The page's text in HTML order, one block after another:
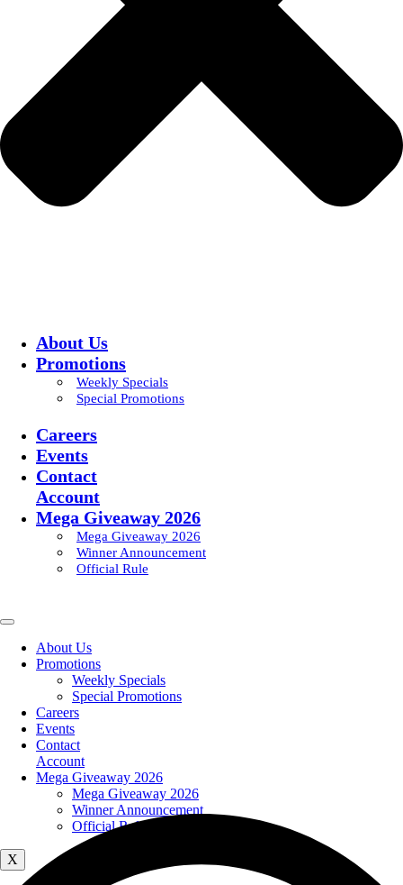
About Us
Promotions
Weekly Specials
Special Promotions
Careers
Events
Contact
Account
Mega Giveaway 2026
Mega Giveaway 2026
Winner Announcement
Official Rule
About Us
Promotions
Weekly Specials
Special Promotions
Careers
Events
Contact
Account
Mega Giveaway 2026
Mega Giveaway 2026
Winner Announcement
Official Rule
X